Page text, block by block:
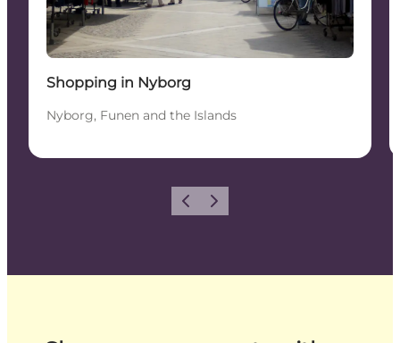
Shopping in Nyborg
Nyborg, Funen and the Islands
Previous
Next